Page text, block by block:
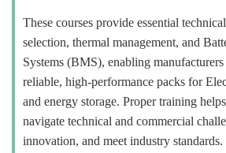
These courses provide essential
selection, thermal management, and
Systems (BMS), enabling
reliable, high-performance packs for
and energy storage. Proper training
navigate technical and commercial
innovation, and meet industry standards.